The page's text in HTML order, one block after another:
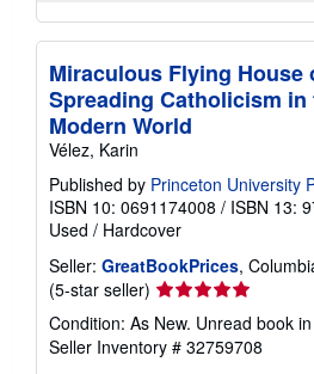
Miraculous Flying House
Spreading Catholicism in
Modern World
Vélez, Karin
Published by Princeton University
ISBN 10: 0691174008 / ISBN 13:
Used / Hardcover
Seller: GreatBookPrices,
(5-star seller) Seller
rating
5
out
Condition: As New. Unread book
Seller Inventory # 32759708